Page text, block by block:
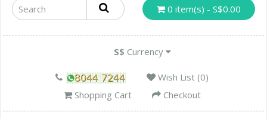
0 item(s) - S$0.00
S$ Currency
Wish List (0)
Shopping Cart
Checkout